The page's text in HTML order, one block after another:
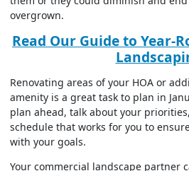
overgrown.
Read Our Guide to Year-
Renovating areas of your HOA or
amenity is a great task to plan in
plan ahead, talk about your
schedule that works for you to
with your goals.
Your commercial landscape partner